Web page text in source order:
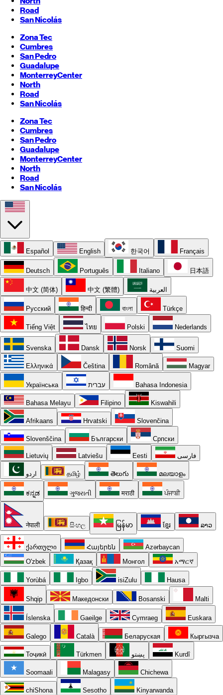
Road
San Nicolás
Zona Tec
Cumbres
San Pedro
Guadalupe
MonterreyCenter
North
Road
San Nicolás
Zona Tec
Cumbres
San Pedro
Guadalupe
MonterreyCenter
North
Road
San Nicolás
Español English 한국어 Français
Deutsch Português Italiano 日本語
中文 (简体) 中文 (繁體) العربية
Русский हिन्दी বাংলা Türkçe
Tiếng Việt ไทย Polski Nederlands
Svenska Dansk Norsk Suomi
Ελληνικά Čeština Română Magyar
Українська עברית Bahasa Indonesia
Bahasa Melayu Filipino Kiswahili
Afrikaans Hrvatski Slovenčina
Slovenščina Български Српски
Lietuvių Latviešu Eesti فارسی
اردو தமிழ் తెలుగు മലയാളം
ಕನ್ನಡ ગુજરાતી मराठी ਪੰਜਾਬੀ
नेपाली සිංහල မြန်မာ ខ្មែរ ລາວ
ქართული Հայերեն
Azərbaycan
O'zbek
Қазақ Монгол አማርኛ
Yorùbá Igbo isiZulu Hausa
Shqip Македонски Bosanski Malti
Íslenska Gaeilge Cymraeg Euskara
Galego Català Беларуская Кыргызча
Тоҷикӣ Türkmen پښتو Kurdî
Soomaali Malagasy Chichewa
chiShona Sesotho Kinyarwanda